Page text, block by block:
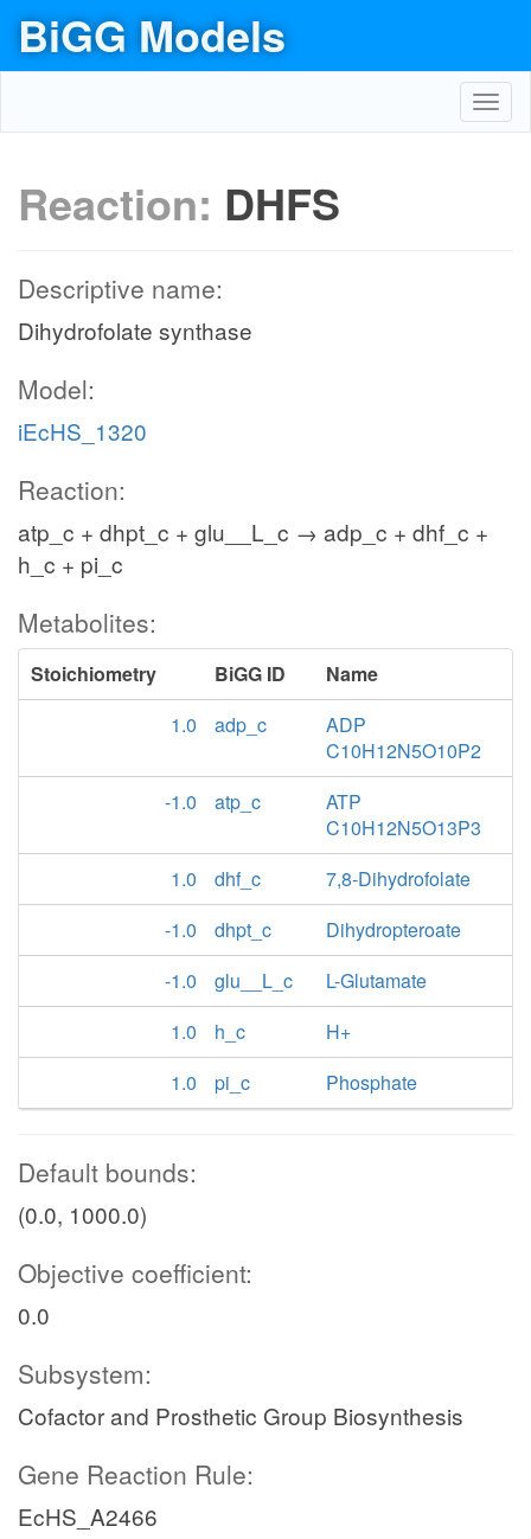
BiGG Models
Reaction: DHFS
Descriptive name:
Dihydrofolate synthase
Model:
iEcHS_1320
Reaction:
atp_c + dhpt_c + glu__L_c → adp_c + dhf_c +
h_c + pi_c
Metabolites:
Stoichiometry BiGG ID
Name
1.0
adp_c
ADP
C10H12N5O10P2
-1.0
atp_c
ATP
C10H12N5O13P3
1.0
dhf_c
7,8-Dihydrofolate
-1.0
dhpt_c
Dihydropteroate
-1.0
glu__L_c
L-Glutamate
1.0
h_c
H+
1.0
pi_c Phosphate
Default bounds:
(0.0, 1000.0)
Objective coefficient:
0.0
Subsystem:
Cofactor and Prosthetic Group Biosynthesis
Gene Reaction Rule:
EcHS_A2466